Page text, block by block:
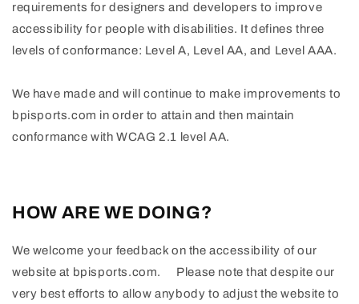
requirements for designers and developers to improve
accessibility for people with disabilities. It defines three
levels of conformance: Level A, Level AA, and Level AAA.
We have made and will continue to make improvements to
bpisports.com in order to attain and then maintain
conformance with WCAG 2.1 level AA.
HOW ARE WE DOING?
We welcome your feedback on the accessibility of our
website at bpisports.com. Please note that despite our
very best efforts to allow anybody to adjust the website to